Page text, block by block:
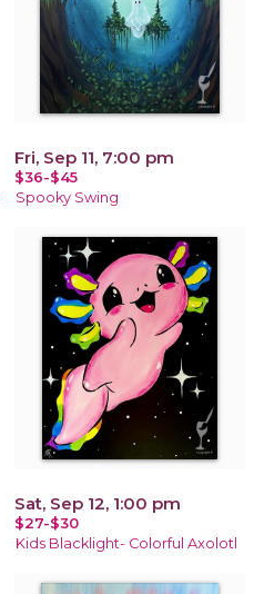
Fri, Sep 11, 7:00 pm
$36-$45
Spooky Swing
Sat, Sep 12, 1:00 pm
$27-$30
Kids Blacklight- Colorful Axolotl